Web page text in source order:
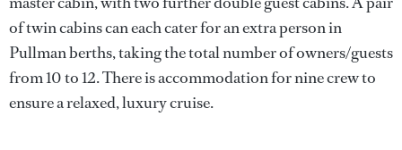
of twin cabins can each cater for an extra person in
Pullman berths, taking the total number of owners/guests
from 10 to 12. There is accommodation for nine crew to
ensure a relaxed, luxury cruise.